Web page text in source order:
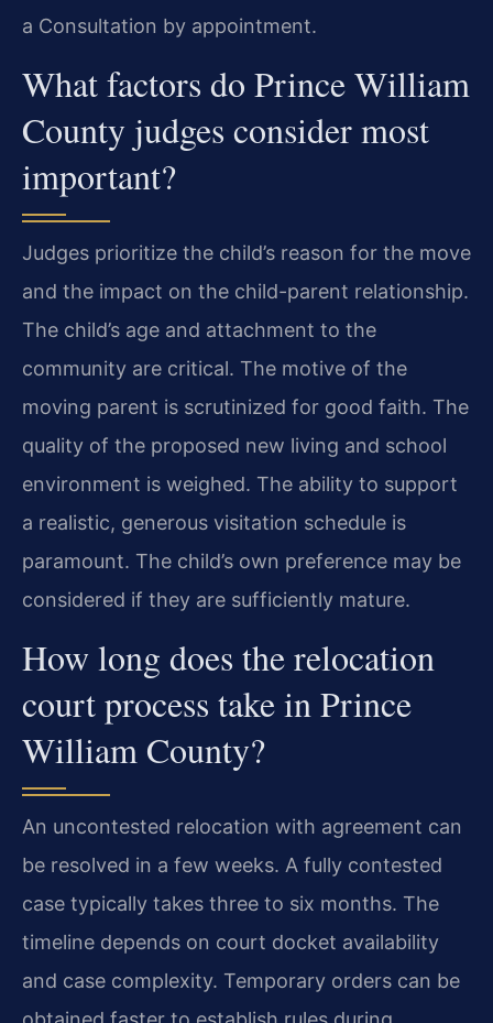
a Consultation by appointment.
What factors do Prince William
County judges consider most
important?
Judges prioritize the child’s reason for the move
and the impact on the child-parent relationship.
The child’s age and attachment to the
community are critical. The motive of the
moving parent is scrutinized for good faith. The
quality of the proposed new living and school
environment is weighed. The ability to support
a realistic, generous visitation schedule is
paramount. The child’s own preference may be
considered if they are sufficiently mature.
How long does the relocation
court process take in Prince
William County?
An uncontested relocation with agreement can
be resolved in a few weeks. A fully contested
case typically takes three to six months. The
timeline depends on court docket availability
and case complexity. Temporary orders can be